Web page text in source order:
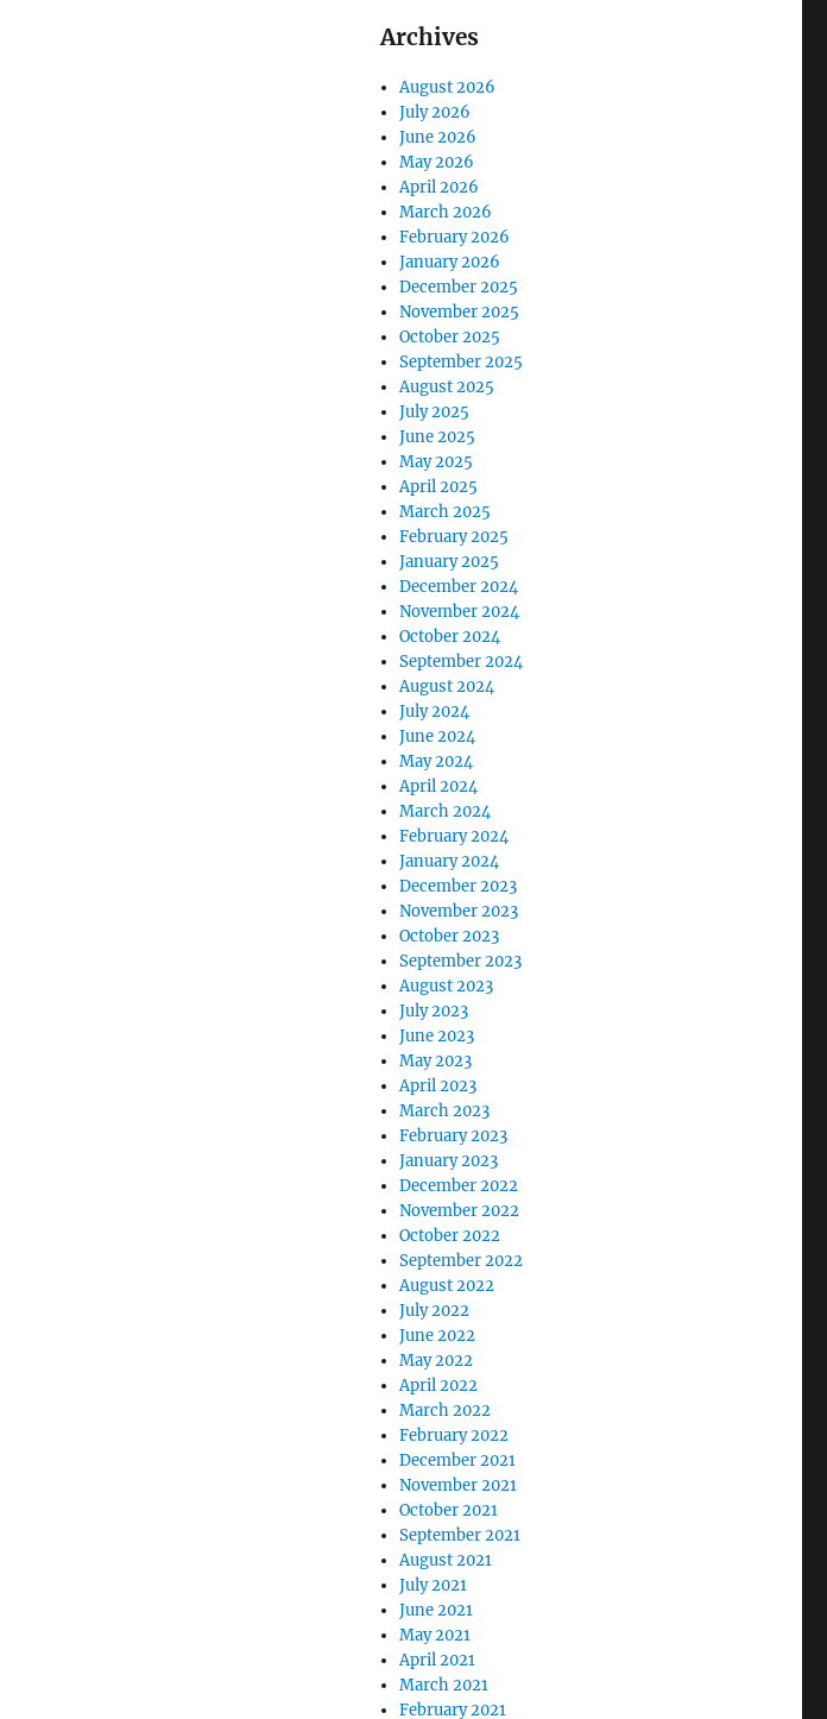
Archives
August 2026
July 2026
June 2026
May 2026
April 2026
March 2026
February 2026
January 2026
December 2025
November 2025
October 2025
September 2025
August 2025
July 2025
June 2025
May 2025
April 2025
March 2025
February 2025
January 2025
December 2024
November 2024
October 2024
September 2024
August 2024
July 2024
June 2024
May 2024
April 2024
March 2024
February 2024
January 2024
December 2023
November 2023
October 2023
September 2023
August 2023
July 2023
June 2023
May 2023
April 2023
March 2023
February 2023
January 2023
December 2022
November 2022
October 2022
September 2022
August 2022
July 2022
June 2022
May 2022
April 2022
March 2022
February 2022
December 2021
November 2021
October 2021
September 2021
August 2021
July 2021
June 2021
May 2021
April 2021
March 2021
February 2021